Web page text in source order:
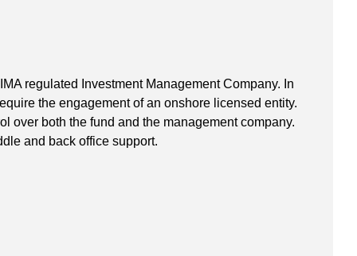
regulated Investment Management Company. In
the engagement of an onshore licensed entity.
over both the fund and the management company.
and back office support.